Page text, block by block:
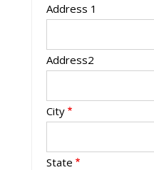
Address 1
Address2
City
State